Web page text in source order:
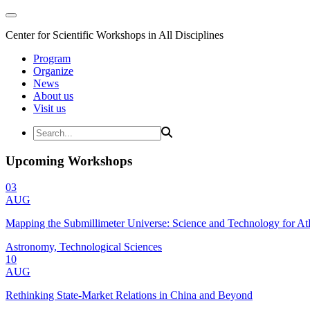
Center for Scientific Workshops in All Disciplines
Program
Organize
News
About us
Visit us
Upcoming Workshops
03
AUG
Mapping the Submillimeter Universe: Science and Technology for
Astronomy, Technological Sciences
10
AUG
Rethinking State-Market Relations in China and Beyond